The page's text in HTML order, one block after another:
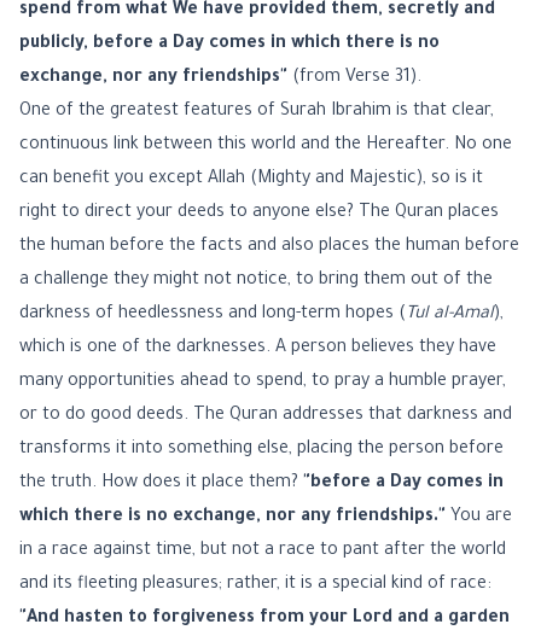
spend from what We have provided them, secretly and
publicly, before a Day comes in which there is no
exchange, nor any friendships" (from Verse 31).
One of the greatest features of Surah Ibrahim is that clear,
continuous link between this world and the Hereafter. No one
can benefit you except Allah (Mighty and Majestic), so is it
right to direct your deeds to anyone else? The Quran places
the human before the facts and also places the human before
a challenge they might not notice, to bring them out of the
darkness of heedlessness and long-term hopes ( Tul al-Amal),
which is one of the darknesses. A person believes they have
many opportunities ahead to spend, to pray a humble prayer,
or to do good deeds. The Quran addresses that darkness and
transforms it into something else, placing the person before
the truth. How does it place them? "before a Day comes in
which there is no exchange, nor any friendships." You are
in a race against time, but not a race to pant after the world
and its fleeting pleasures; rather, it is a special kind of race:
"And hasten to forgiveness from your Lord and a garden